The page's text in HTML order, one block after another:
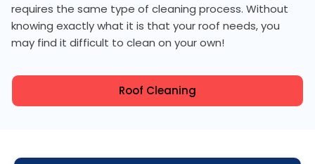
requires the same type of cleaning process. Without
knowing exactly what it is that your roof needs, you
may find it difficult to clean on your own!
Roof Cleaning